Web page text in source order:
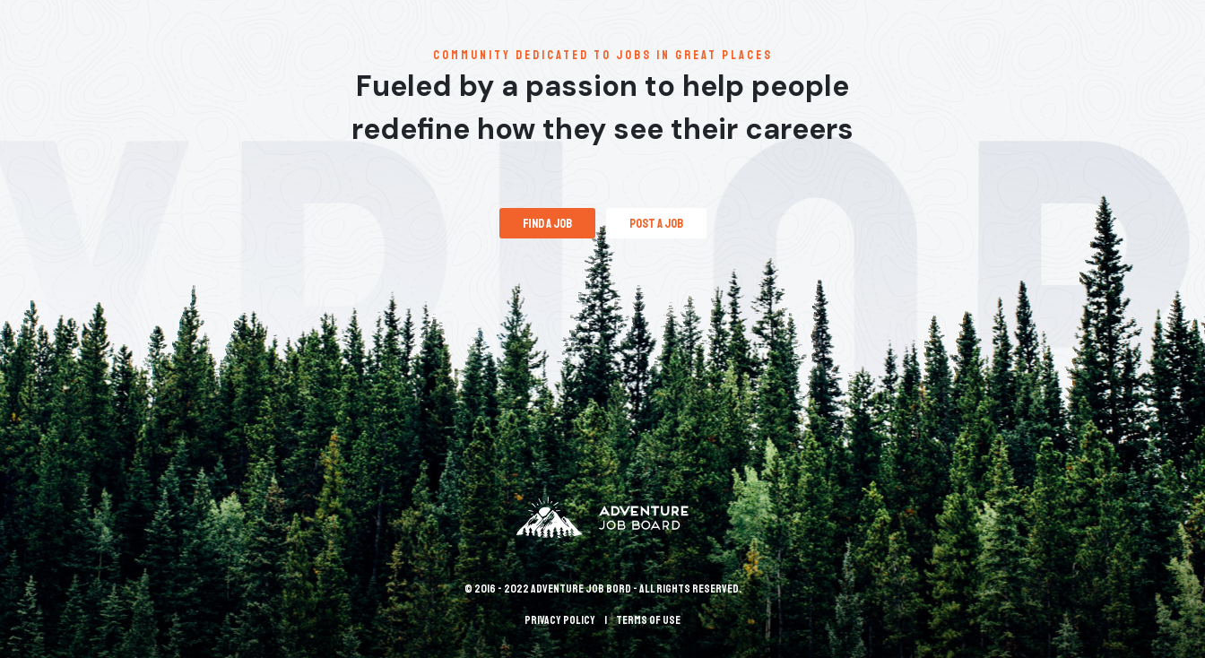
communitY dedicated to jobs in great places
Fueled by a passion to help people
redefine how they see their careers
find a job post a job
© 2016 - 2022 Adventure Job Bord - All rights reserved.
Privacy policy terms of use